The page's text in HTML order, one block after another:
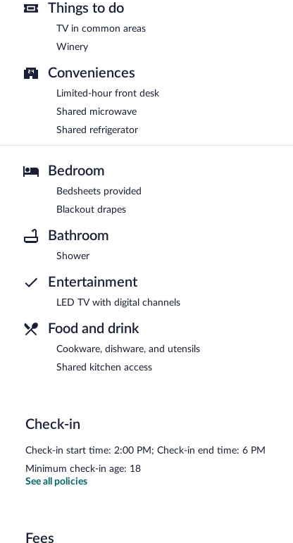
Things to do
TV in common areas
Winery
Conveniences
Limited-hour front desk
Shared microwave
Shared refrigerator
Bedroom
Bedsheets provided
Blackout drapes
Bathroom
Shower
Entertainment
LED TV with digital channels
Food and drink
Cookware, dishware, and utensils
Shared kitchen access
Check-in
Check-in start time: 2:00 PM; Check-in end time: 6 PM
Minimum check-in age: 18
See all policies
Fees